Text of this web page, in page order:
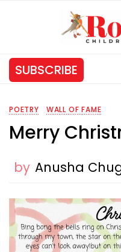
SUBSCRIBE
POETRY WALL OF FAME
Merry
by Anusha